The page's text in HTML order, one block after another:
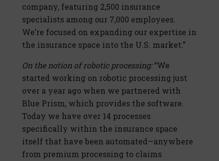
company, featuring 2,500 insurance
specialists among our 7,000 employees.
We’re focused on expanding our expertise in
the insurance space into the U.S. market.”
On the notion of robotic processing:“We
started working on robotic processing just
over a year ago when we partnered with
Blue Prism, which provides the software.
Today we have over 14 processes
specifically within the insurance space
itself that have been automated—anywhere
from premium processing to claims